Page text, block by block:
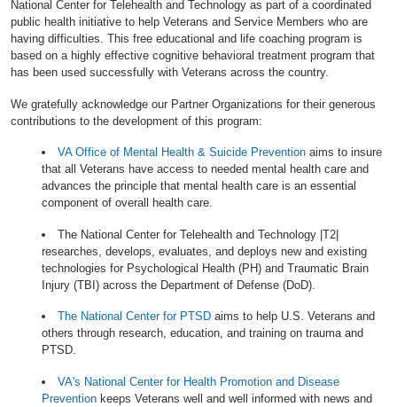
Us
National Center for Telehealth and Technology as part of a coordinated
public health initiative to help Veterans and Service Members who are
having difficulties. This free educational and life coaching program is
based on a highly effective cognitive behavioral treatment program that
has been used successfully with Veterans across the country.
We gratefully acknowledge our Partner Organizations for their generous
contributions to the development of this program:
VA Office of Mental Health & Suicide Prevention aims to insure
that all Veterans have access to needed mental health care and
advances the principle that mental health care is an essential
component of overall health care.
The National Center for Telehealth and Technology |T2|
researches, develops, evaluates, and deploys new and existing
technologies for Psychological Health (PH) and Traumatic Brain
Injury (TBI) across the Department of Defense (DoD).
The National Center for PTSD aims to help U.S. Veterans and
others through research, education, and training on trauma and
PTSD.
VA's National Center for Health Promotion and Disease
Prevention keeps Veterans well and well informed with news and